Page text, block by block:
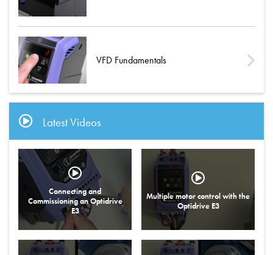
VFD Fundamentals
Latest Videos
Connecting and
Commissioning an Optidrive
E3
Multiple motor control with the
Optidrive E3